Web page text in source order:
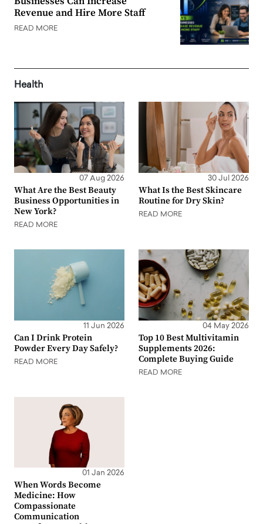
Revenue and Hire More Staff
READ MORE
Health
07 Aug 2026
What Are the Best Beauty
Business Opportunities in
New York?
READ MORE
30 Jul 2026
What Is the Best Skincare
Routine for Dry Skin?
READ MORE
11 Jun 2026
Can I Drink Protein
Powder Every Day Safely?
READ MORE
04 May 2026
Top 10 Best Multivitamin
Supplements 2026:
Complete Buying Guide
READ MORE
01 Jan 2026
When Words Become
Medicine: How
Compassionate
Communication